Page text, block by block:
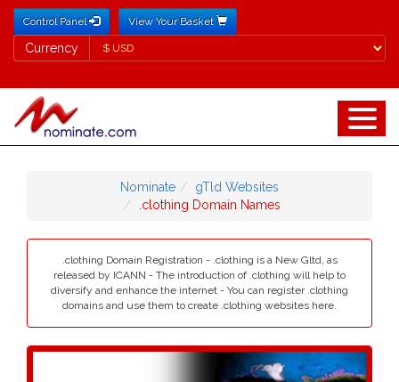
Control Panel View Your Basket
Currency
Currency
Nominate
gTld Websites
.clothing Domain Names
.clothing Domain Registration - .clothing is a New Gltd, as
released by ICANN - The introduction of .clothing will help to
diversify and enhance the internet - You can register .clothing
domains and use them to create .clothing websites here.